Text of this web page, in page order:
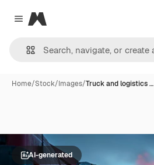
Close menu
Magnific
Home/Stock/Images/Truck and logistics …
AI-generated